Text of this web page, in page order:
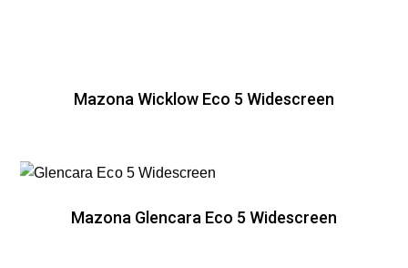
Mazona Wicklow Eco 5 Widescreen
Mazona Glencara Eco 5 Widescreen